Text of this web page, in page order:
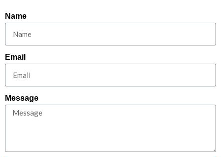
Name
Email
Message